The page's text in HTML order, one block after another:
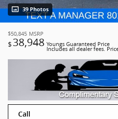
39 Photos
$50,845 MSRP
$ 38,948 Youngs Guaranteed Price
Includes all dealer fees.
Call